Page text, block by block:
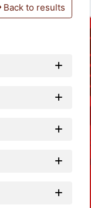
Back to results